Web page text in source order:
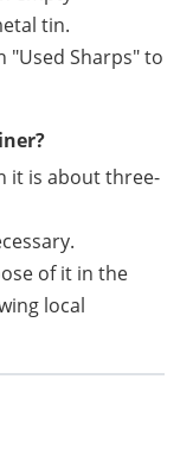
tin.
"Used Sharps" to
it is about three-
of it in the
local